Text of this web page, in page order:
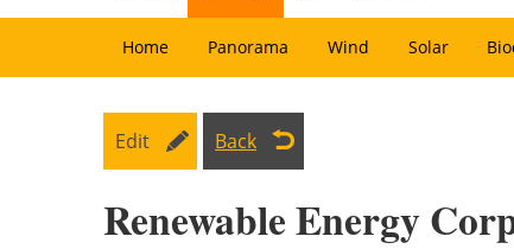
Home Panorama Wind Solar
Edit Back
Renewable Energy